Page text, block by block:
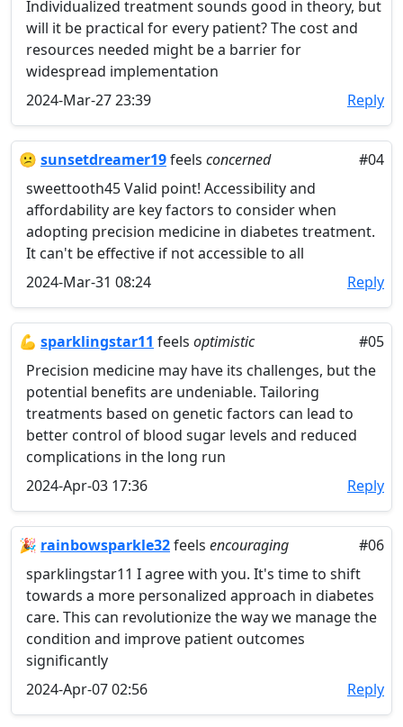
Individualized treatment sounds good in theory, but
will it be practical for every patient? The cost and
resources needed might be a barrier for
widespread implementation
2024-Mar-27 23:39
Reply
😕 sunsetdreamer19feels concerned
#04
sweettooth45 Valid point! Accessibility and
affordability are key factors to consider when
adopting precision medicine in diabetes treatment.
It can't be effective if not accessible to all
2024-Mar-31 08:24
Reply
💪 sparklingstar11 feels optimistic
#05
Precision medicine may have its challenges, but the
potential benefits are undeniable. Tailoring
treatments based on genetic factors can lead to
better control of blood sugar levels and reduced
complications in the long run
2024-Apr-03 17:36
Reply
🎉 rainbowsparkle32feels encouraging
#06
sparklingstar11 I agree with you. It's time to shift
towards a more personalized approach in diabetes
care. This can revolutionize the way we manage the
condition and improve patient outcomes
significantly
2024-Apr-07 02:56
Reply